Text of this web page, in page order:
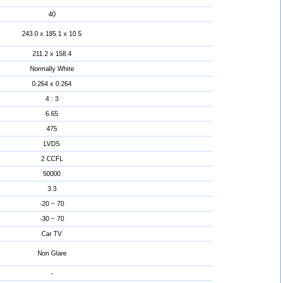
40
243.0 x 185.1 x 10.5
211.2 x 158.4
Normally White
0.264 x 0.264
4 : 3
6.65
475
LVDS
2 CCFL
50000
3.3
-20 ~ 70
-30 ~ 70
Car TV
Non Glare
-